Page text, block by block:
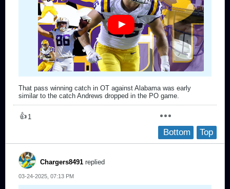
That pass winning catch in OT against Alabama was early
similar to the catch Andrews dropped in the PO game.
👍 1
Top
Bottom
Chargers8491 replied
03-24-2025, 07:13 PM